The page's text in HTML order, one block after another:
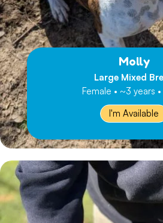
Molly
Large Mixed
Female • ~3 years
I'm Available